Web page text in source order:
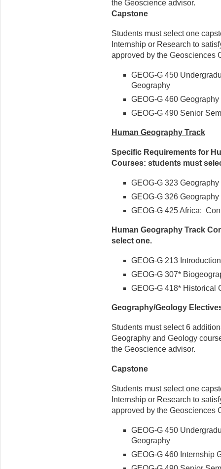
the Geoscience advisor.
Capstone
Students must select one
Internship or Research to
approved by the Geosciences
GEOG-G 450
Geography
GEOG-G 460
GEOG-G 490 Senior
Human Geography Track
Specific Requirements for
Courses: students must
GEOG-G 323
GEOG-G 326
GEOG-G 425 Africa:
Human Geography Track
select one.
GEOG-G 213
GEOG-G 307*
GEOG-G 418* Historical
Geography/Geology
Students must select 6
Geography and Geology
the Geoscience advisor.
Capstone
Students must select one
Internship or Research to
approved by the Geosciences
GEOG-G 450
Geography
GEOG-G 460 Internship